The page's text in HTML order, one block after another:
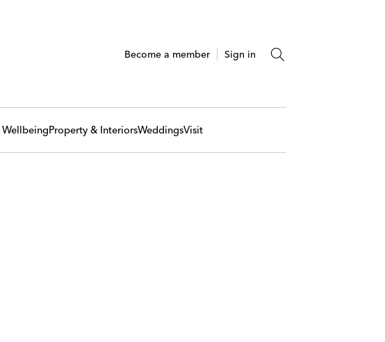
Become a member Sign in
Property & InteriorsWeddingsVisit